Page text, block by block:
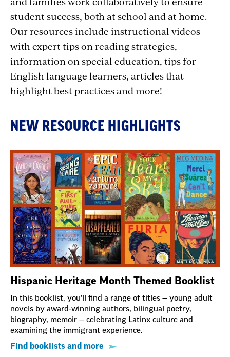
student success, both at school and at home.
Our resources include instructional videos
with expert tips on reading strategies,
information on special education, tips for
English language learners, articles that
highlight best practices and more!
NEW RESOURCE HIGHLIGHTS
Hispanic Heritage Month Themed Booklist
In this booklist, you’ll find a range of titles — young adult
novels by award-winning authors, bilingual poetry,
biography, memoir — celebrating Latinx culture and
examining the immigrant experience.
Find booklists and more